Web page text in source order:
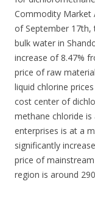
Commodity Market
of September 17th,
bulk water in
increase of 8.47%
price of raw
liquid chlorine
cost center of
methane chloride
enterprises is at a
significantly
price of
region is around